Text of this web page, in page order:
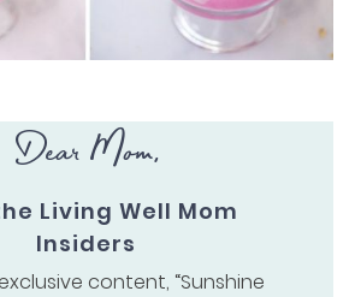
Dear Mom,
Living Well Mom
Insiders
content, “Sunshine